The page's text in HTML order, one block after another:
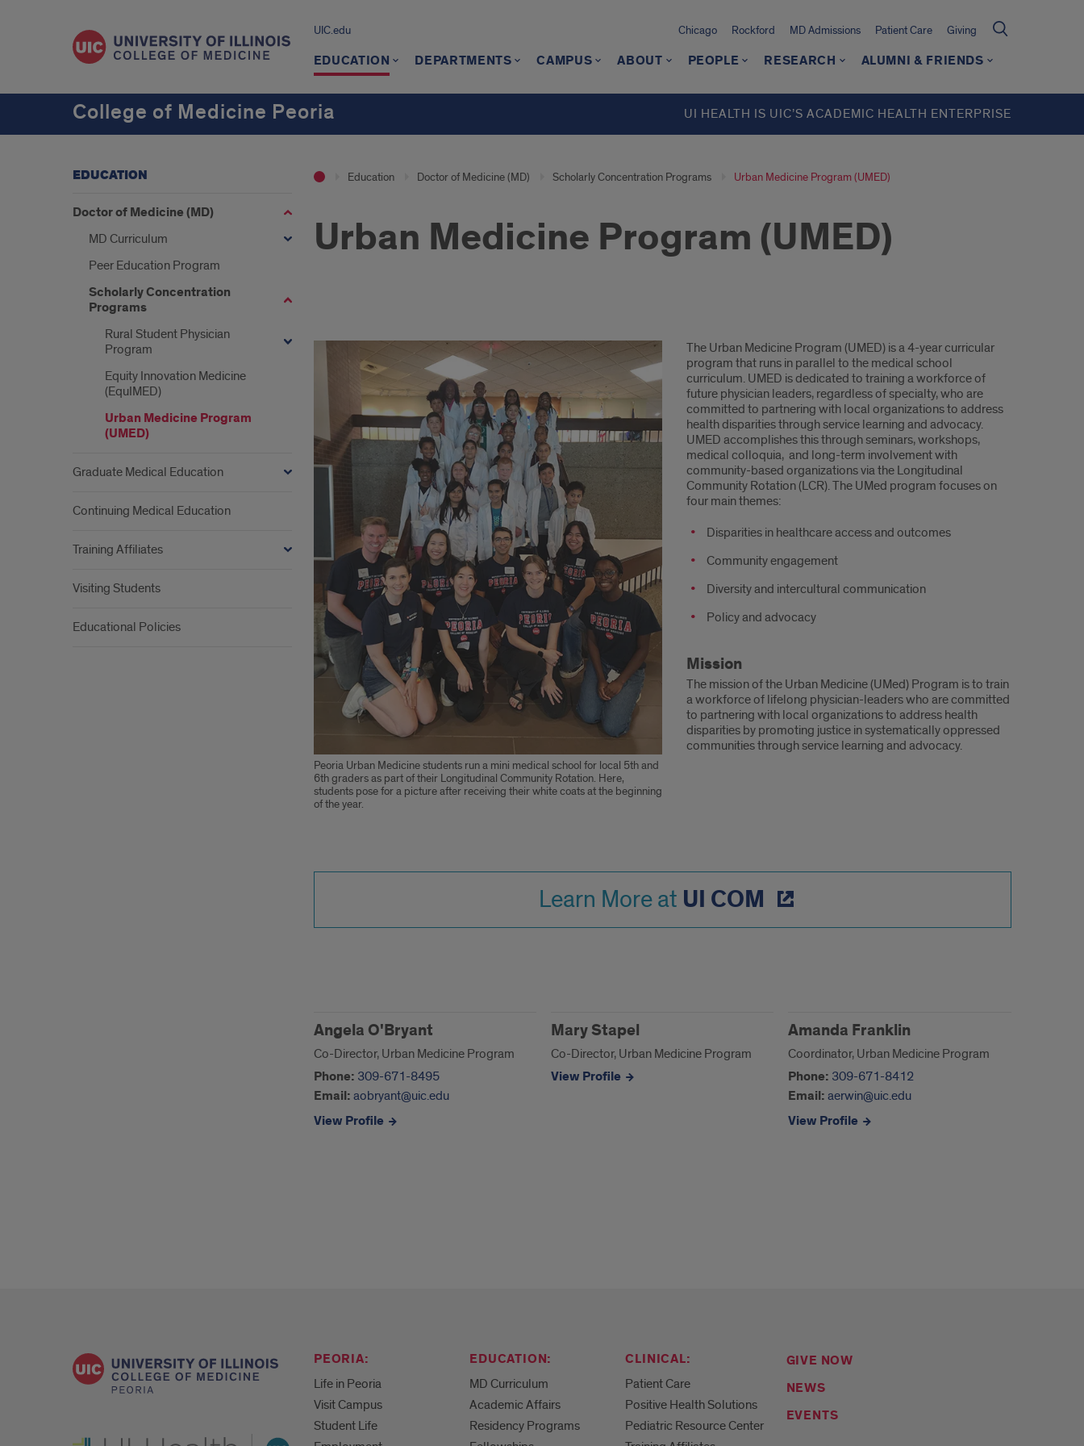
UIC.edu Chicago Rockford MD Admissions Patient Care Giving
EDUCATION DEPARTMENTS CAMPUS ABOUT PEOPLE RESEARCH ALUMNI & FRIENDS
College of Medicine Peoria UI HEALTH IS UIC’S ACADEMIC HEALTH ENTERPRISE
Education Doctor of Medicine (MD) Scholarly Concentration Programs Urban Medicine Program (UMED)
Urban Medicine Program (UMED)
Mission
&
About
Urban
Medicine
Program
(UMED)
Peoria Urban Medicine students run a mini medical school for local 5th and
6th graders as part of their Longitudinal Community Rotation. Here,
students pose for a picture after receiving their white coats at the beginning
of the year.
The Urban Medicine Program (UMED) is a 4-year curricular
program that runs in parallel to the medical school
curriculum. UMED is dedicated to training a workforce of
future physician leaders, regardless of specialty, who are
committed to partnering with local organizations to address
health disparities through service learning and advocacy.
UMED accomplishes this through seminars, workshops,
medical colloquia, and long-term involvement with
community-based organizations via the Longitudinal
Community Rotation (LCR). The UMed program focuses on
four main themes:
Disparities in healthcare access and outcomes
Community engagement
Diversity and intercultural communication
Policy and advocacy
Mission
The mission of the Urban Medicine (UMed) Program is to train
a workforce of lifelong physician-leaders who are committed
to partnering with local organizations to address health
disparities by promoting justice in systematically oppressed
communities through service learning and advocacy.
Learn More at UI COM
Us
Angela O'Bryant
Co-Director, Urban Medicine Program
Phone: 309-671-8495
Email: aobryant@uic.edu
View Profile
Mary Stapel
Co-Director, Urban Medicine Program
View Profile
Amanda Franklin
Coordinator, Urban Medicine Program
Phone: 309-671-8412
Email: aerwin@uic.edu
View Profile
EDUCATION
Doctor of Medicine (MD)
MD Curriculum
Peer Education Program
Scholarly Concentration
Programs
Rural Student Physician
Program
Equity Innovation Medicine
(EquIMED)
Urban Medicine Program
(UMED)
Graduate Medical Education
Continuing Medical Education
Training Affiliates
Visiting Students
Educational Policies
UI Health
PEORIA:
Life in Peoria
Visit Campus
Student Life
EDUCATION:
MD Curriculum
Academic Affairs
Residency Programs
CLINICAL:
Patient Care
Positive Health Solutions
Pediatric Resource Center
GIVE NOW
NEWS
EVENTS